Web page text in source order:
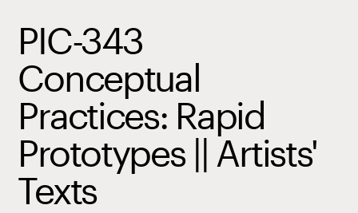
PIC-343
Conceptual
Practices: Rapid
Prototypes || Artists'
Texts